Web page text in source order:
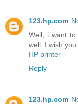
123.hp.com
Well, i want to
well. I wish
HP printer
Reply
123.hp.com